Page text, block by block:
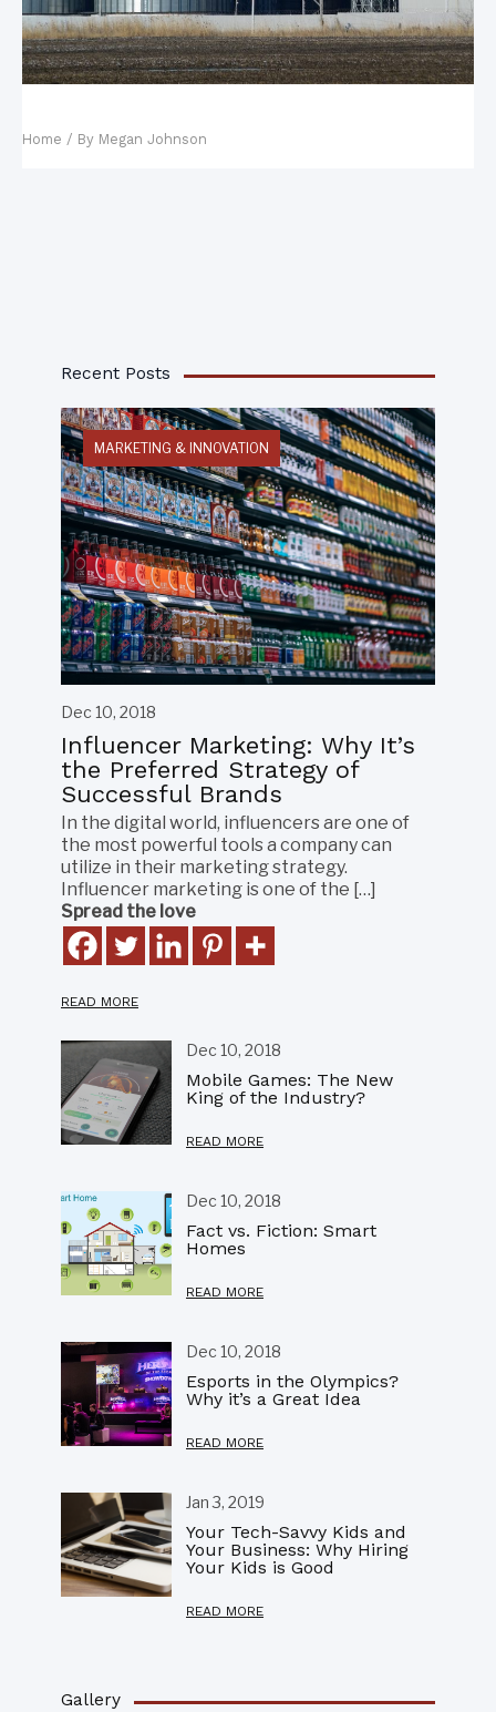
Home / By Megan Johnson
Recent Posts
MARKETING & INNOVATION
Dec 10, 2018
Influencer Marketing: Why It’s
the Preferred Strategy of
Successful Brands
In the digital world, influencers are one of
the most powerful tools a company can
utilize in their marketing strategy.
Influencer marketing is one of the […]
Spread the love
READ MORE
Dec 10, 2018
Mobile Games: The New
King of the Industry?
READ MORE
Dec 10, 2018
Fact vs. Fiction: Smart
Homes
READ MORE
Dec 10, 2018
Esports in the Olympics?
Why it’s a Great Idea
READ MORE
Jan 3, 2019
Your Tech-Savvy Kids and
Your Business: Why Hiring
Your Kids is Good
READ MORE
Gallery